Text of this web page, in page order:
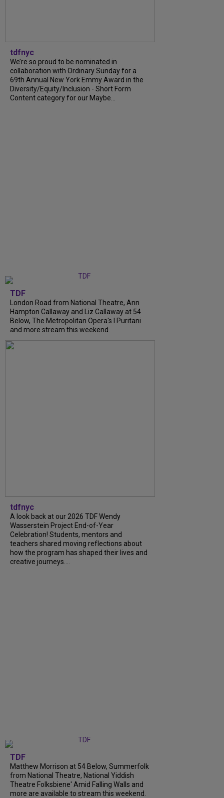
tdfnyc
We’re so proud to be nominated in
collaboration with Ordinary Sunday for a
69th Annual New York Emmy Award in the
Diversity/Equity/Inclusion - Short Form
Content category for our Maybe...
TDF
London Road from National Theatre, Ann
Hampton Callaway and Liz Callaway at 54
Below, The Metropolitan Opera's I Puritani
and more stream this weekend.
tdfnyc
A look back at our 2026 TDF Wendy
Wasserstein Project End-of-Year
Celebration! Students, mentors and
teachers shared moving reflections about
how the program has shaped their lives and
creative journeys....
TDF
Matthew Morrison at 54 Below, Summerfolk
from National Theatre, National Yiddish
Theatre Folksbiene' Amid Falling Walls and
more are available to stream this weekend.